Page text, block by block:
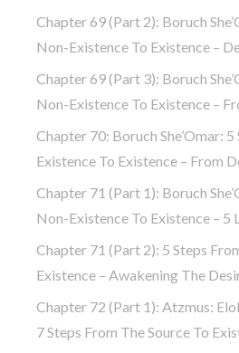
Chapter 69 (part 2): Boruch
Non-Existence To Existence –
Chapter 69 (part 3): Boruch
Non-Existence To Existence –
Chapter 70: Boruch She’Omar:
Existence To Existence – From
Chapter 71 (part 1): Boruch
Non-Existence To Existence – 5
Chapter 71 (part 2): 5 Steps
Existence – Awakening The
Chapter 72 (Part 1): Atzmus:
7 Steps From The Source To